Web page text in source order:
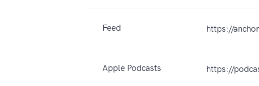
Feed https://
Apple Podcasts https://